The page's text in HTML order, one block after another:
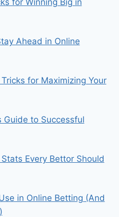
for Winning Big in
Ahead in Online
for Maximizing Your
Guide to Successful
Every Bettor Should
in Online Betting (And